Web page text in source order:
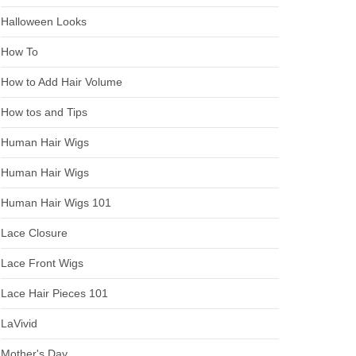
Halloween Looks
How To
How to Add Hair Volume
How tos and Tips
Human Hair Wigs
Human Hair Wigs
Human Hair Wigs 101
Lace Closure
Lace Front Wigs
Lace Hair Pieces 101
LaVivid